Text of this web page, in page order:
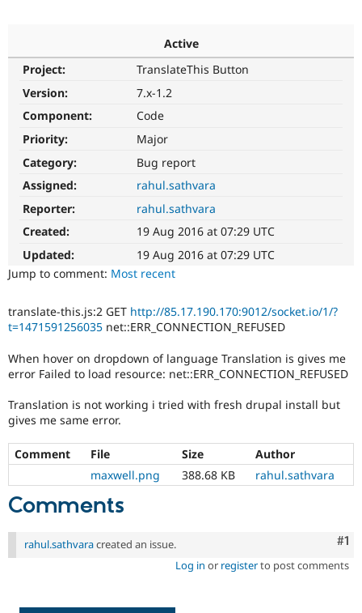
Drupal for
eCommerce
Drupal for
Healthcare
Drupal for
Drupal
API
Themes
Drupal
Jobs /
News &
Forum
Slack
Drupal
Support Drupal
Become a
Maker
Become a
Drupal
Get Started
Try Hosting
Active
Project:
TranslateThis Button
Version:
7.x-1.2
Component:
Code
Priority:
Major
Category:
Bug report
Assigned:
rahul.sathvara
Reporter:
rahul.sathvara
Created:
19 Aug 2016 at 07:29 UTC
Updated:
19 Aug 2016 at 07:29 UTC
Jump to comment: Most recent
translate-this.js:2 GET http://85.17.190.170:9012/socket.io/1/?
t=1471591256035 net::ERR_CONNECTION_REFUSED
When hover on dropdown of language Translation is gives me
error Failed to load resource: net::ERR_CONNECTION_REFUSED
Translation is not working i tried with fresh drupal install but
gives me same error.
Comment File Size
Author
maxwell.png
388.68 KB rahul.sathvara
Comments
#1
rahul.sathvaracreated an issue.
Log in or registerto post comments